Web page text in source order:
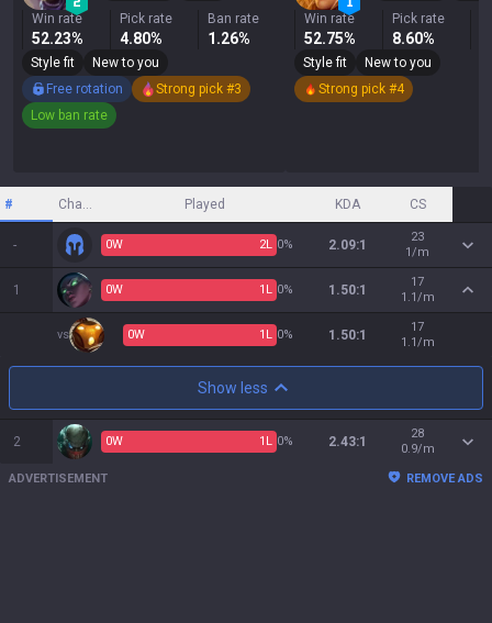
Win rate
52.23%
Pick rate
4.80%
Ban rate
1.26%
Style fit
New to you
Free rotation
Strong pick #3
Low ban rate
Win rate
52.75%
Pick rate
8.60%
Style fit
New to you
Strong pick #4
# Champion Played KDA CS
- 0W 2L 0% 2.09:1
23
1/m
1 0W 1 L 0% 1.50:1
17
1.1/m
vs 0W 1 L 0% 1.50:1
17
1.1/m
Show less
2 0W 1 L 0% 2.43:1
28
0.9/m
ADVERTISEMENT REMOVE ADS